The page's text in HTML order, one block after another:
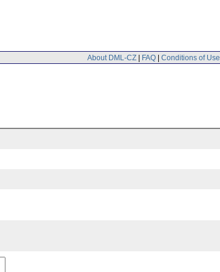
About DML-CZ | FAQ | Conditions of Use